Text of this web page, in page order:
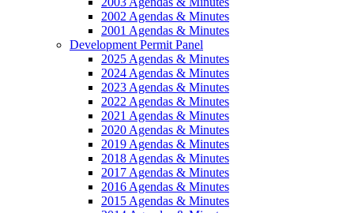
2002 Agendas & Minutes
2001 Agendas & Minutes
Development Permit Panel
2025 Agendas & Minutes
2024 Agendas & Minutes
2023 Agendas & Minutes
2022 Agendas & Minutes
2021 Agendas & Minutes
2020 Agendas & Minutes
2019 Agendas & Minutes
2018 Agendas & Minutes
2017 Agendas & Minutes
2016 Agendas & Minutes
2015 Agendas & Minutes